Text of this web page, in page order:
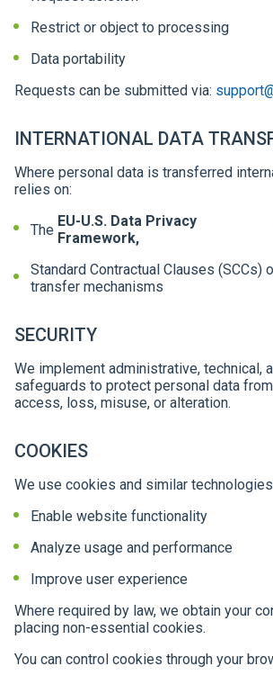
Restrict or object to processing
Data portability
Requests can be submitted via:
INTERNATIONAL DATA
Where personal data is transferred
relies on:
The EU-U.S. Data Privacy
Framework,
Standard Contractual Clauses (SCCs)
transfer mechanisms
SECURITY
We implement administrative, technical,
safeguards to protect personal data
access, loss, misuse, or alteration.
COOKIES
We use cookies and similar
Enable website functionality
Analyze usage and performance
Improve user experience
Where required by law, we obtain your
placing non-essential cookies.
You can control cookies through your